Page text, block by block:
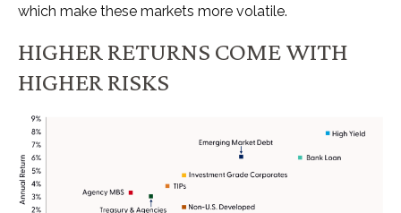
which make these markets more volatile.
HIGHER RETURNS COME WITH
HIGHER RISKS